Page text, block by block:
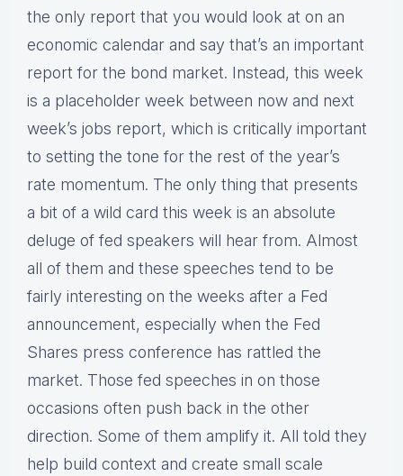
the only report that you would look at on an
economic calendar and say that’s an important
report for the bond market. Instead, this week
is a placeholder week between now and next
week’s jobs report, which is critically important
to setting the tone for the rest of the year’s
rate momentum. The only thing that presents
a bit of a wild card this week is an absolute
deluge of fed speakers will hear from. Almost
all of them and these speeches tend to be
fairly interesting on the weeks after a Fed
announcement, especially when the Fed
Shares press conference has rattled the
market. Those fed speeches in on those
occasions often push back in the other
direction. Some of them amplify it. All told they
help build context and create small scale